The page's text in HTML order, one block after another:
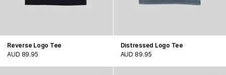
Reverse Logo Tee
AUD 89.95
Distressed Logo Tee
AUD 89.95